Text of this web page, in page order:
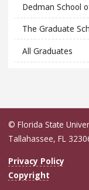
Dedman School
The Graduate
All Graduates
© Florida State
Tallahassee, FL
Privacy Policy
Copyright